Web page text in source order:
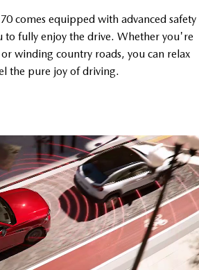
comes equipped with advanced safety
to fully enjoy the drive. Whether you're
winding country roads, you can relax
the pure joy of driving.